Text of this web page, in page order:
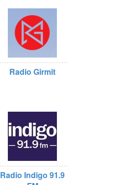
Radio Girmit
Radio Indigo 91.9